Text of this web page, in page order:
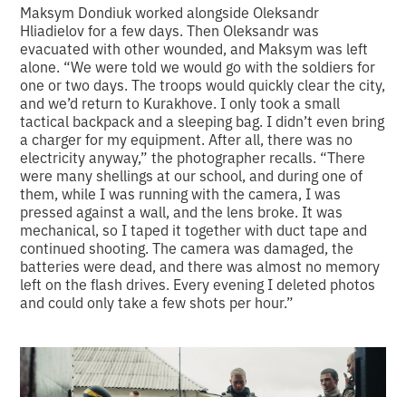
Maksym Dondiuk worked alongside Oleksandr
Hliadielov for a few days. Then Oleksandr was
evacuated with other wounded, and Maksym was left
alone. “We were told we would go with the soldiers for
one or two days. The troops would quickly clear the city,
and we’d return to Kurakhove. I only took a small
tactical backpack and a sleeping bag. I didn’t even bring
a charger for my equipment. After all, there was no
electricity anyway,” the photographer recalls. “There
were many shellings at our school, and during one of
them, while I was running with the camera, I was
pressed against a wall, and the lens broke. It was
mechanical, so I taped it together with duct tape and
continued shooting. The camera was damaged, the
batteries were dead, and there was almost no memory
left on the flash drives. Every evening I deleted photos
and could only take a few shots per hour.”